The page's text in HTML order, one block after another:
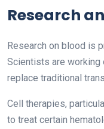
Research
Research on blood is
Scientists are working
replace traditional
Cell therapies,
to treat certain